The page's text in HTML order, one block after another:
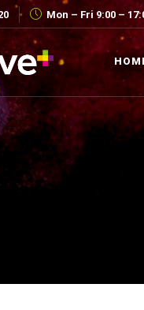
Mon – Fri 9:00 –